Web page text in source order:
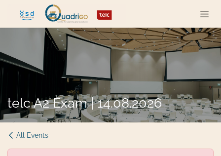
Skip to Content
telc A2 Exam | 14.08.2026
All Events